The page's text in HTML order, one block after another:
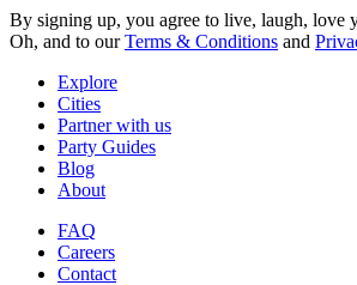
By signing up, you agree to live, laugh, love
Oh, and to ourTerms & Conditions and
Explore
Cities
Partner with us
Party Guides
Blog
About
FAQ
Careers
Contact